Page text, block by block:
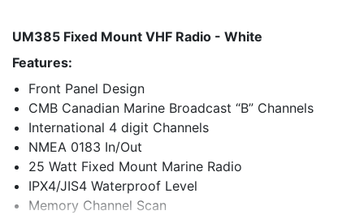
UM385 Fixed Mount VHF Radio - White
Features:
Front Panel Design
CMB Canadian Marine Broadcast “B” Channels
International 4 digit Channels
NMEA 0183 In/Out
25 Watt Fixed Mount Marine Radio
IPX4/JIS4 Waterproof Level
Memory Channel Scan